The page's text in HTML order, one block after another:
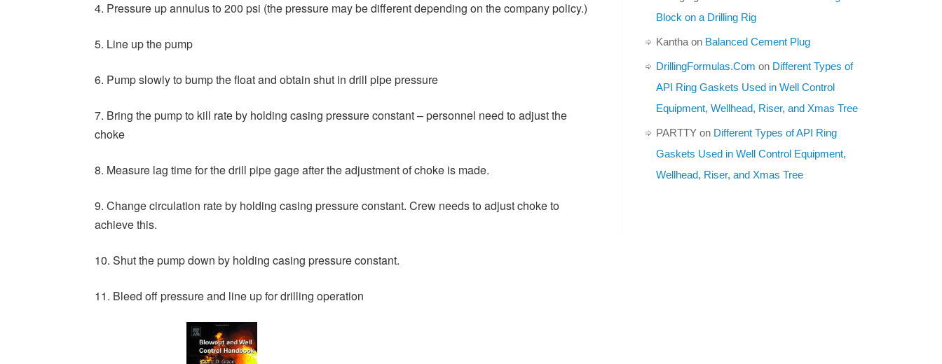
4. Pressure up annulus to 200 psi (the pressure may be different depending on the company policy.)
5. Line up the pump
6. Pump slowly to bump the float and obtain shut in drill pipe pressure
7. Bring the pump to kill rate by holding casing pressure constant – personnel need to adjust the
choke
8. Measure lag time for the drill pipe gage after the adjustment of choke is made.
9. Change circulation rate by holding casing pressure constant. Crew needs to adjust choke to
achieve this.
10. Shut the pump down by holding casing pressure constant.
11. Bleed off pressure and line up for drilling operation
Block on a Drilling Rig
Kantha on Balanced Cement Plug
DrillingFormulas.Com on Different Types of
API Ring Gaskets Used in Well Control
Equipment, Wellhead, Riser, and Xmas Tree
PARTTY on Different Types of API Ring
Gaskets Used in Well Control Equipment,
Wellhead, Riser, and Xmas Tree